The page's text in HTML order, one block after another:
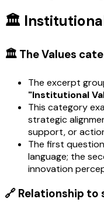
🏛️
🏛️ The Values
The excerpt
"Institutional
This category
strategic
support, or
The first
language; the
innovation
🔗 Relationship